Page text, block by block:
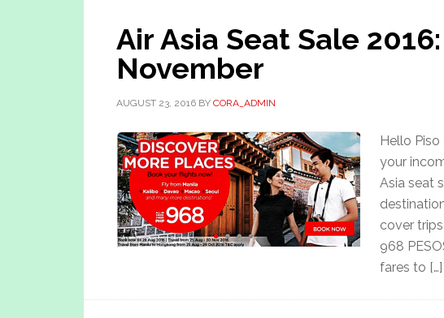
Air Asia Seat Sale
November
AUGUST 23, 2016 BY CORA_ADMIN
Hello
your
Asia seat
cover
968
fares to […]